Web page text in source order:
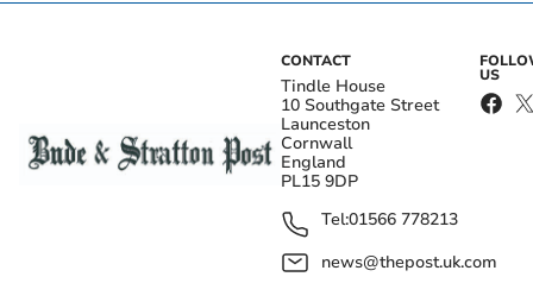
CONTACT
Tindle House
10 Southgate Street
Launceston
Cornwall
England
PL15 9DP
Tel:01566 778213
news@thepost.uk.com
US